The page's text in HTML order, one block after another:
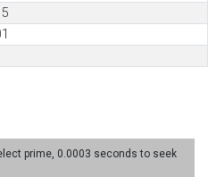
prime, 0.0003 seconds to seek